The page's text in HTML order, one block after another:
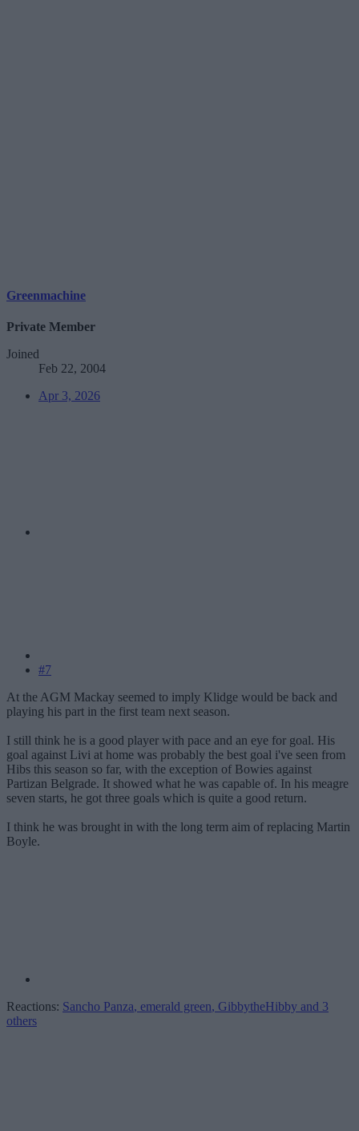
Greenmachine
Private Member
Joined
Feb 22, 2004
Apr 3, 2026
#7
At the AGM Mackay seemed to imply Klidge would be back and
playing his part in the first team next season.
I still think he is a good player with pace and an eye for goal. His
goal against Livi at home was probably the best goal i've seen from
Hibs this season so far, with the exception of Bowies against
Partizan Belgrade. It showed what he was capable of. In his meagre
seven starts, he got three goals which is quite a good return.
I think he was brought in with the long term aim of replacing Martin
Boyle.
Reactions: Sancho Panza, emerald green, GibbytheHibby and 3
others